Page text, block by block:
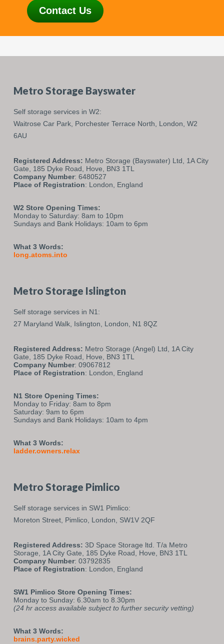
Contact Us
Metro Storage Bayswater
Self storage services in W2:
Waitrose Car Park, Porchester Terrace North, London, W2
6AU
Registered Address: Metro Storage (Bayswater) Ltd, 1A City
Gate, 185 Dyke Road, Hove, BN3 1TL
Company Number: 6480527
Place of Registration: London, England
W2 Store Opening Times:
Monday to Saturday: 8am to 10pm
Sundays and Bank Holidays: 10am to 6pm
What 3 Words:
long.atoms.into
Metro Storage Islington
Self storage services in N1:
27 Maryland Walk, Islington, London, N1 8QZ
Registered Address: Metro Storage (Angel) Ltd, 1A City
Gate, 185 Dyke Road, Hove, BN3 1TL
Company Number: 09067812
Place of Registration: London, England
N1 Store Opening Times:
Monday to Friday: 8am to 8pm
Saturday: 9am to 6pm
Sundays and Bank Holidays: 10am to 4pm
What 3 Words:
ladder.owners.relax
Metro Storage Pimlico
Self storage services in SW1 Pimlico:
Moreton Street, Pimlico, London, SW1V 2QF
Registered Address: 3D Space Storage ltd. T/a Metro
Storage, 1A City Gate, 185 Dyke Road, Hove, BN3 1TL
Company Number: 03792835
Place of Registration: London, England
SW1 Pimlico Store Opening Times:
Monday to Sunday: 6.30am to 8.30pm
(24 hr access available subject to further security vetting)
What 3 Words:
brains.party.wicked